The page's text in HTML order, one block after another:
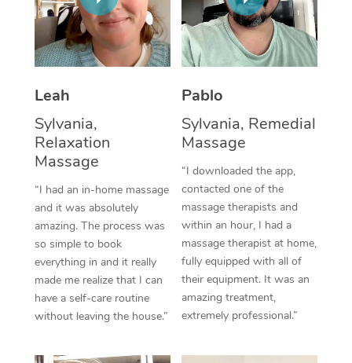
Leah
Sylvania,
Relaxation
Massage
“I had an in-home massage
and it was absolutely
amazing. The process was
so simple to book
everything in and it really
made me realize that I can
have a self-care routine
without leaving the house.”
Pablo
Sylvania, Remedial
Massage
“I downloaded the app,
contacted one of the
massage therapists and
within an hour, I had a
massage therapist at home,
fully equipped with all of
their equipment. It was an
amazing treatment,
extremely professional.”
Thai Massage
Aromatherapy
Traditional Chinese
Oncology Massage
Trigger Point
Therapy
Myofascial Release
Lomi Lomi Massage
NDIS Podiatry
Spray Tan Near Me
Facial Near Me
Nails Near Me
View All Locations
Download the Blys
Contact Us
Log in